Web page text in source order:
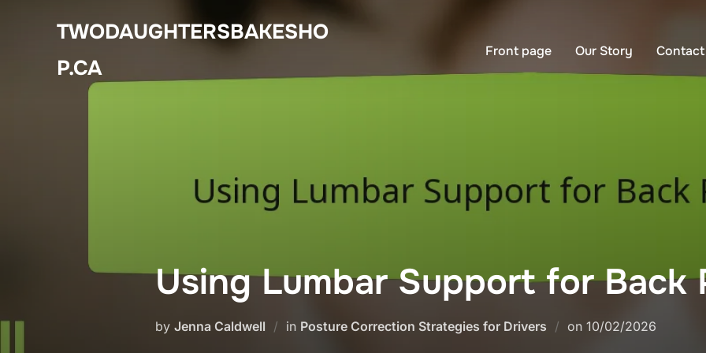
TWODAUGHTERSBAKESHO
P.CA
Front page Our Story Contact
Using Lumbar Support for Back
by Jenna Caldwell in Posture Correction Strategies for Drivers on Posted
10/02/2026